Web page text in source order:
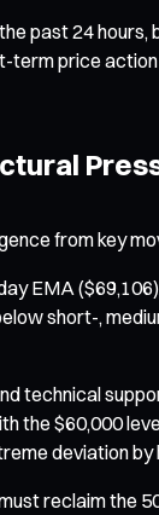
past 24
price
from key
EMA
short-,
technical
$60,000
deviation
reclaim the